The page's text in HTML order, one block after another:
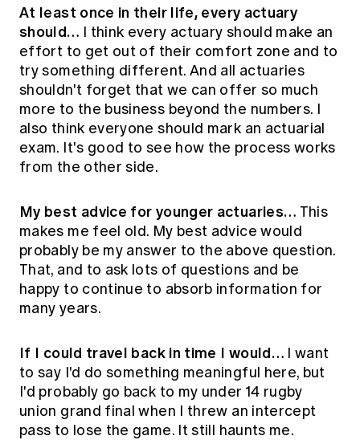
At least once in their life, every actuary
should… I think every actuary should make an
effort to get out of their comfort zone and to
try something different. And all actuaries
shouldn't forget that we can offer so much
more to the business beyond the numbers. I
also think everyone should mark an actuarial
exam. It's good to see how the process works
from the other side.
My best advice for younger actuaries… This
makes me feel old. My best advice would
probably be my answer to the above question.
That, and to ask lots of questions and be
happy to continue to absorb information for
many years.
If I could travel back in time I would… I want
to say I'd do something meaningful here, but
I'd probably go back to my under 14 rugby
union grand final when I threw an intercept
pass to lose the game. It still haunts me.